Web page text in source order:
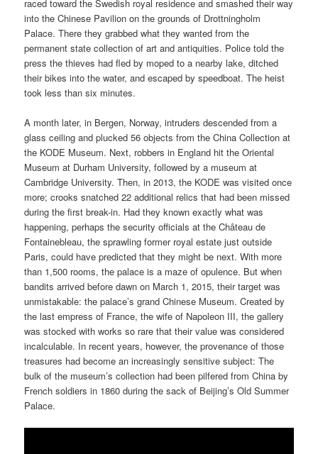
raced toward the Swedish royal residence and smashed their way
into the Chinese Pavilion on the grounds of Drottningholm
Palace. There they grabbed what they wanted from the
permanent state collection of art and antiquities. Police told the
press the thieves had fled by moped to a nearby lake, ditched
their bikes into the water, and escaped by speedboat. The heist
took less than six minutes.
A month later, in Bergen, Norway, intruders descended from a
glass ceiling and plucked 56 objects from the China Collection at
the KODE Museum. Next, robbers in England hit the Oriental
Museum at Durham University, followed by a museum at
Cambridge University. Then, in 2013, the KODE was visited once
more; crooks snatched 22 additional relics that had been missed
during the first break-in. Had they known exactly what was
happening, perhaps the security officials at the Château de
Fontainebleau, the sprawling former royal estate just outside
Paris, could have predicted that they might be next. With more
than 1,500 rooms, the palace is a maze of opulence. But when
bandits arrived before dawn on March 1, 2015, their target was
unmistakable: the palace’s grand Chinese Museum. Created by
the last empress of France, the wife of Napoleon III, the gallery
was stocked with works so rare that their value was considered
incalculable. In recent years, however, the provenance of those
treasures had become an increasingly sensitive subject: The
bulk of the museum’s collection had been pilfered from China by
French soldiers in 1860 during the sack of Beijing’s Old Summer
Palace.